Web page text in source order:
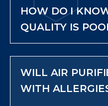
HOW DO I
QUALITY IS
Common
buildup, odors,
and respiratory
WILL AIR
WITH